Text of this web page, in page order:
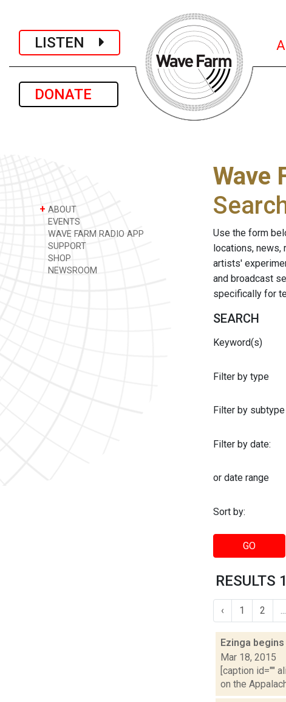
LISTEN
DONATE
+ ABOUT
EVENTS
WAVE FARM RADIO APP
SUPPORT
SHOP
NEWSROOM
Wave
Use the form
locations, news,
artists'
and broadcast
specifically for
SEARCH
Keyword(s)
Filter by type
Filter by subtype
Filter by date:
or date range
Sort by:
GO
‹ 1 2
Ezinga
Mar 18, 2015
[caption id=""
on the